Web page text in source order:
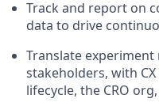
Track and report on
data to drive
Translate
stakeholders, with
lifecycle, the CRO